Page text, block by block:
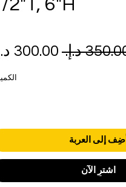
2"T, 6"H
سعر
أضِف إلى العربة
اشترِ الآن